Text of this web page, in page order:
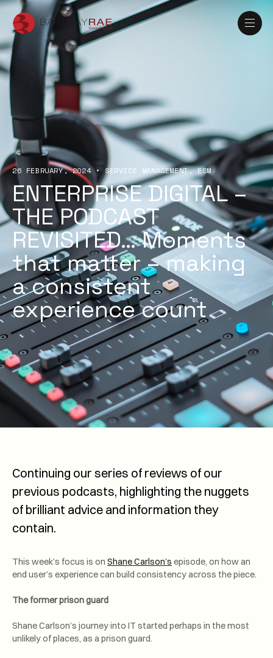
26 FEBRUARY, 2024• SERVICE MANAGEMENT ESM
ENTERPRISE DIGITAL –
THE PODCAST
REVISITED… Moments
that matter – making
a consistent
experience count
Continuing our series of reviews of our
previous podcasts, highlighting the nuggets
of brilliant advice and information they
contain.
This week’s focus is on Shane Carlson’s episode, on how an
end user’s experience can build consistency across the piece.
The former prison guard
Shane Carlson’s journey into IT started perhaps in the most
unlikely of places, as a prison guard.